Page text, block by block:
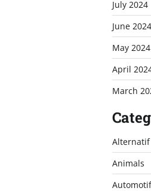
July 2024
June 2024
May 2024
April
March
Alternatif
Animals
Automotif